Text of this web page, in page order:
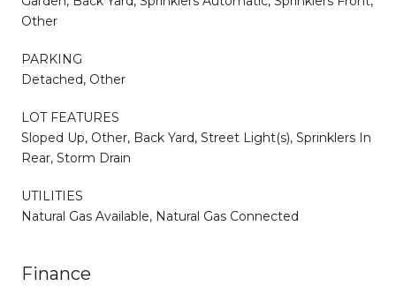
Other
PARKING
Detached, Other
LOT FEATURES
Sloped Up, Other, Back Yard, Street Light(s), Sprinklers In
Rear, Storm Drain
UTILITIES
Natural Gas Available, Natural Gas Connected
Finance